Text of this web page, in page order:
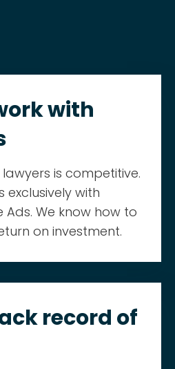
with
lawyers is competitive.
exclusively with
We know how to
on investment.
record of